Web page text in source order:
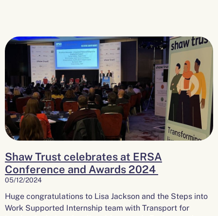
Shaw Trust celebrates at ERSA
Conference and Awards 2024
05/12/2024
Huge congratulations to Lisa Jackson and the Steps into
Work Supported Internship team with Transport for